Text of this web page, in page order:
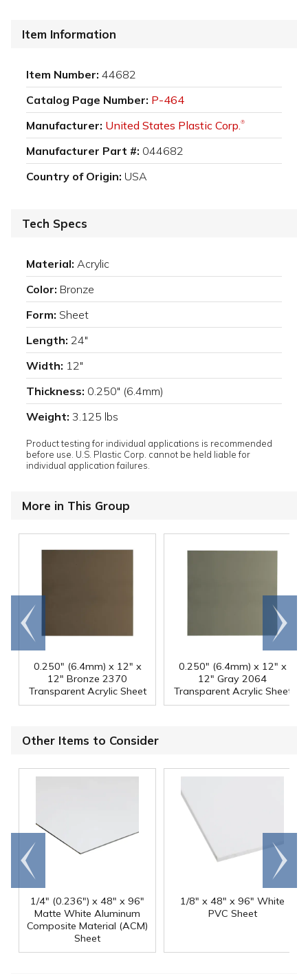
Item Information
Item Number: 44682
Catalog Page Number: P-464
Manufacturer: United States Plastic Corp. ®
Manufacturer Part #: 044682
Country of Origin: USA
Tech Specs
Material: Acrylic
Color: Bronze
Form: Sheet
Length: 24"
Width: 12"
Thickness: 0.250" (6.4mm)
Weight: 3.125 lbs
Product testing for individual applications is recommended
before use. U.S. Plastic Corp. cannot be held liable for
individual application failures.
More in This Group
0.250" (6.4mm) x 12" x
12" Bronze 2370
Transparent Acrylic Sheet
0.250" (6.4mm) x 12" x
12" Gray 2064
Transparent Acrylic Sheet
Go to
end
Scroll
right
Other Items to Consider
1/4" (0.236") x 48" x 96"
Matte White Aluminum
Composite Material (ACM)
Sheet
1/8" x 48" x 96" White
PVC Sheet
Go to
end
Scroll
right